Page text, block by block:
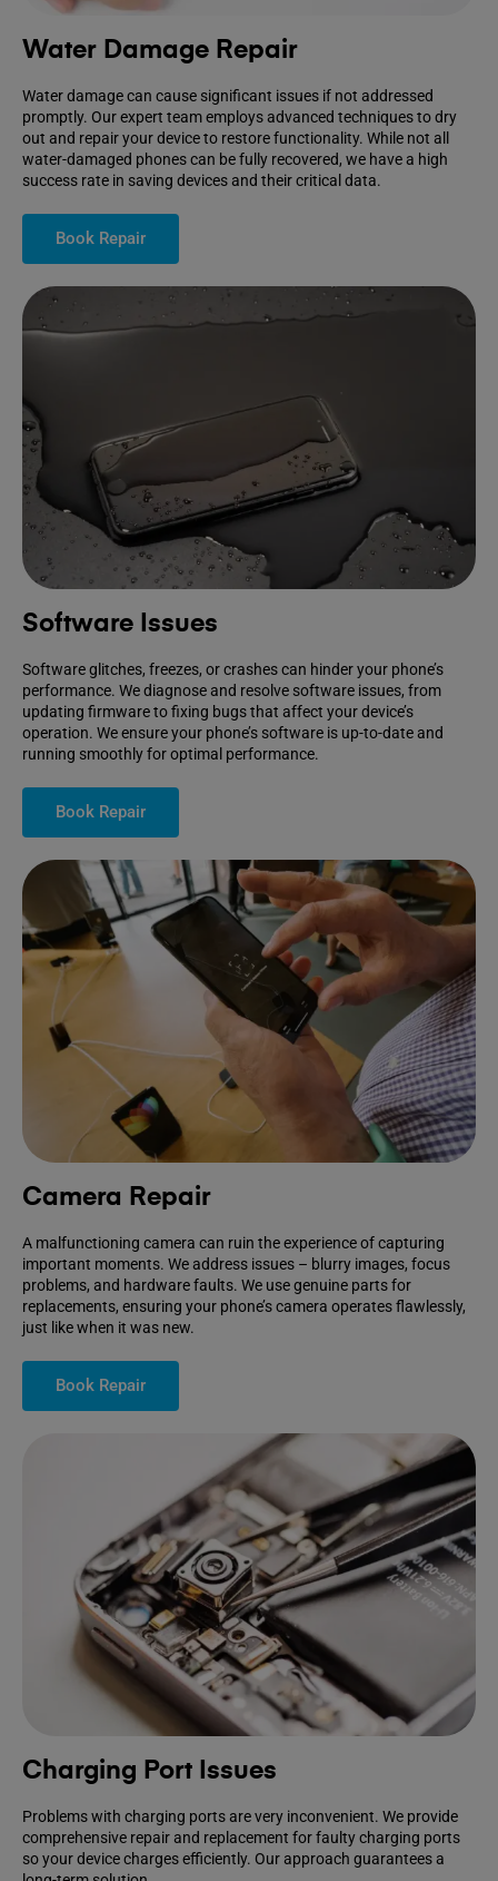
Water Damage Repair
Water damage can cause significant issues if not addressed
promptly. Our expert team employs advanced techniques to dry
out and repair your device to restore functionality. While not all
water-damaged phones can be fully recovered, we have a high
success rate in saving devices and their critical data.
Book Repair
Software Issues
Software glitches, freezes, or crashes can hinder your phone’s
performance. We diagnose and resolve software issues, from
updating firmware to fixing bugs that affect your device’s
operation. We ensure your phone’s software is up-to-date and
running smoothly for optimal performance.
Book Repair
Camera Repair
A malfunctioning camera can ruin the experience of capturing
important moments. We address issues – blurry images, focus
problems, and hardware faults. We use genuine parts for
replacements, ensuring your phone’s camera operates flawlessly,
just like when it was new.
Book Repair
Charging Port Issues
Problems with charging ports are very inconvenient. We provide
comprehensive repair and replacement for faulty charging ports
so your device charges efficiently. Our approach guarantees a